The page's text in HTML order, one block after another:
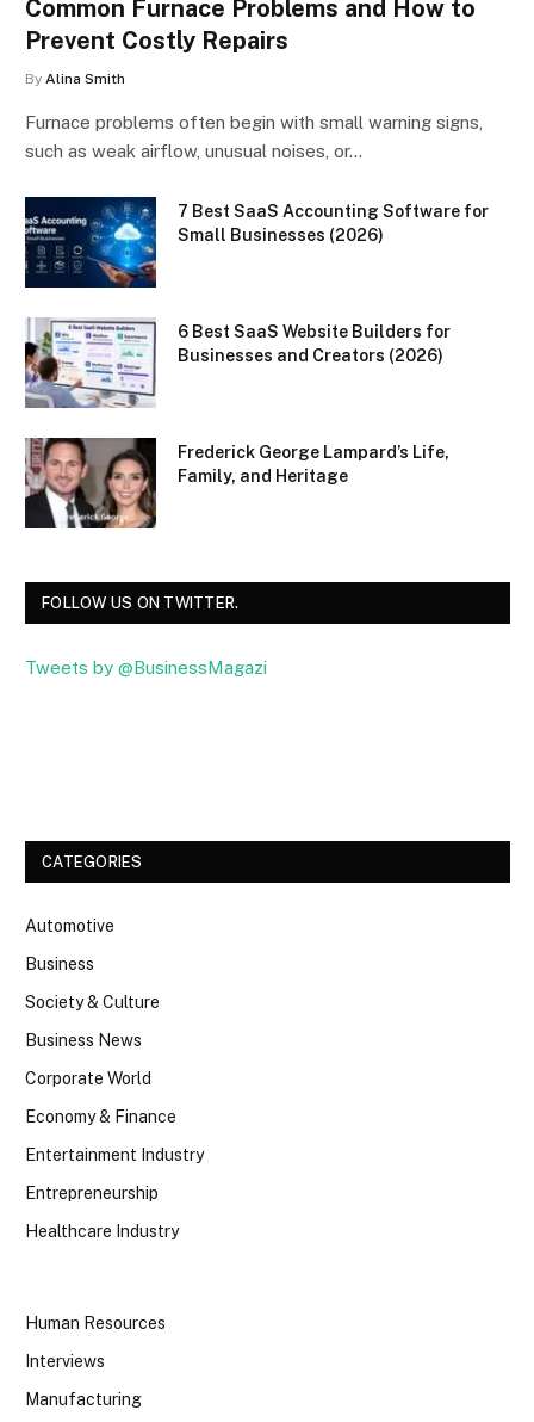
Common Furnace Problems and How to
Prevent Costly Repairs
By Alina Smith
Furnace problems often begin with small warning signs,
such as weak airflow, unusual noises, or…
7 Best SaaS Accounting Software for
Small Businesses (2026)
6 Best SaaS Website Builders for
Businesses and Creators (2026)
Frederick George Lampard’s Life,
Family, and Heritage
FOLLOW US ON TWITTER.
Tweets by @BusinessMagazi
CATEGORIES
Automotive
Business
Society & Culture
Business News
Corporate World
Economy & Finance
Entertainment Industry
Entrepreneurship
Healthcare Industry
Human Resources
Interviews
Manufacturing